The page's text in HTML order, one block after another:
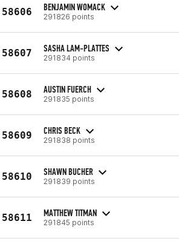
58606 BENJAMIN WOMACK
291826 points
58607 SASHA LAM-PLATTES
291834 points
58608 AUSTIN FUERCH
291835 points
58609 CHRIS BECK
291838 points
58610 SHAWN BUCHER
291839 points
58611 MATTHEW TITMAN
291845 points